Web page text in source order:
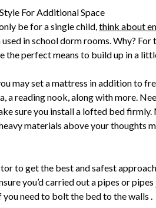
For Additional Space
be for a single child,think about
in school dorm rooms. Why? For
the perfect means to build up in a
may set a mattress in addition to
a reading nook, along with more.
sure you install a lofted bed
materials above your thoughts
to get the best and safest
you’d carried out a pipes or
need to bolt the bed to the walls .